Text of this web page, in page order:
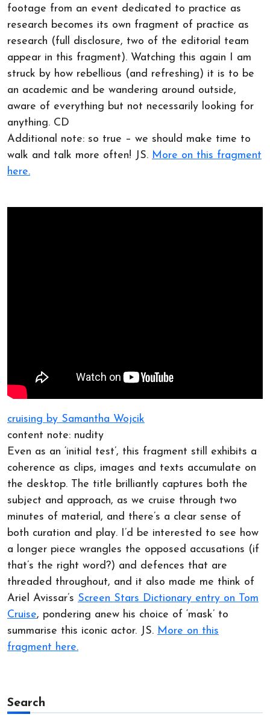
footage from an event dedicated to practice as
research becomes its own fragment of practice as
research (full disclosure, two of the editorial team
appear in this fragment). Watching this again I am
struck by how rebellious (and refreshing) it is to be
an academic and be wandering around outside,
aware of everything but not necessarily looking for
anything. CD
Additional note: so true – we should make time to
walk and talk more often! JS. More on this fragment
here.
cruising by Samantha Wojcik
content note: nudity
Even as an ‘initial test’, this fragment still exhibits a
coherence as clips, images and texts accumulate on
the desktop. The title brilliantly captures both the
subject and approach, as we cruise through two
minutes of material, and there’s a clear sense of
both curation and play. I’d be interested to see how
a longer piece wrangles the opposed accusations (if
that’s the right word?) and defences that are
threaded throughout, and it also made me think of
Ariel Avissar’s Screen Stars Dictionary entry on Tom
Cruise, pondering anew his choice of ‘mask’ to
summarise this iconic actor. JS. More on this
fragment here.
Search